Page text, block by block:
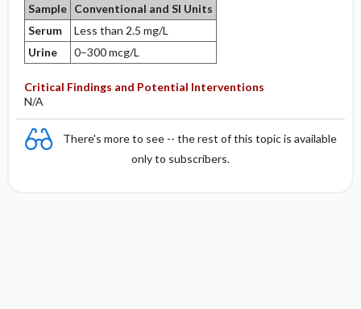
Sample Conventional and SI Units
Serum
Less than 2.5 mg/L
Urine
0–300 mcg/L
Critical Findings and Potential Interventions
N/A
There's more to see -- the rest of this topic is available
only to subscribers.